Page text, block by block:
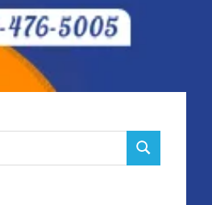
SEARCH